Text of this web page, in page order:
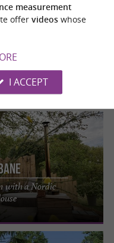
magical night
Pyrenees
with a Nordic
measurement
offer videoswhose
I ACCEPT